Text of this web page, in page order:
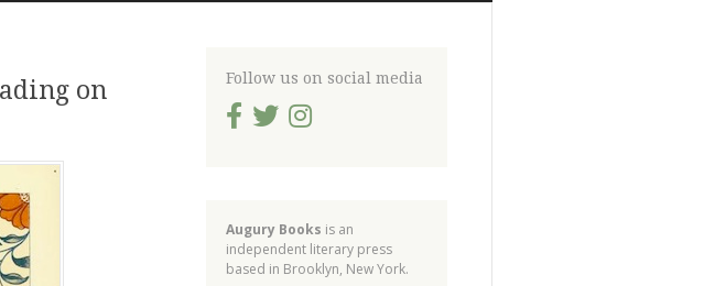
on
Follow us on social media
Augury Books is an
independent literary press
based in Brooklyn, New York.